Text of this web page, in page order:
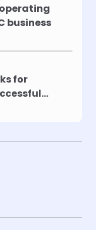
business
for